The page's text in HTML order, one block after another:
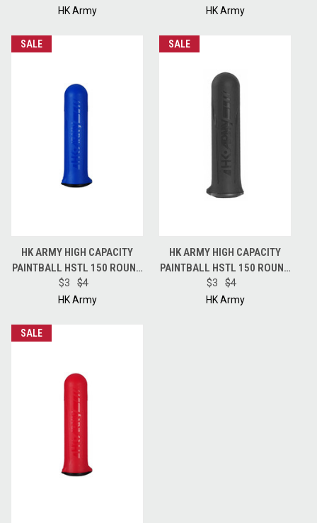
HK Army
HK Army
SALE
HK ARMY HIGH CAPACITY
PAINTBALL HSTL 150 ROUND
POD - BLUE
$3
$4
HK Army
SALE
HK ARMY HIGH CAPACITY
PAINTBALL HSTL 150 ROUND
POD - BLACK
$3
$4
HK Army
SALE